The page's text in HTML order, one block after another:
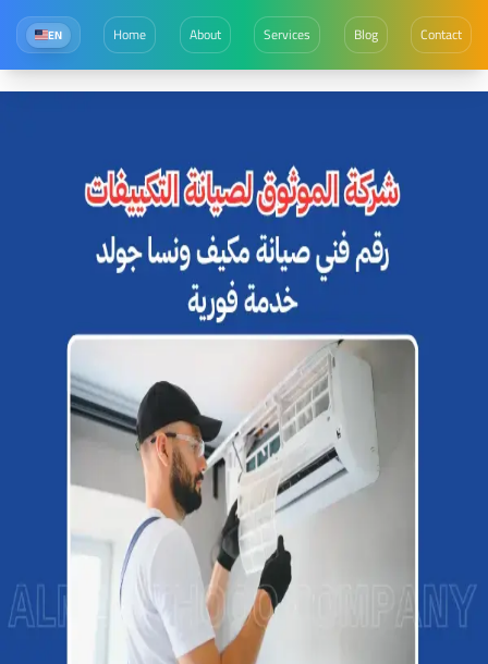
EN Home About Services Blog Contact